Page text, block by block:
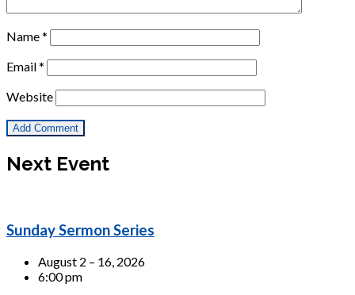
Name*
Email*
Website
Next Event
Sunday Sermon Series
August 2 – 16, 2026
6:00 pm